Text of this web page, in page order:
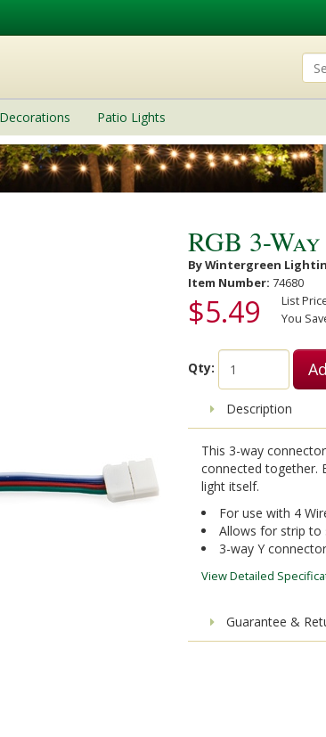
Patio Lights
RGB 3-
By Wintergreen
Item Number: 74680
$5.49 List
You
Qty:
Description
This 3-way
connected together.
light itself.
For use with 4
Allows for strip to
3-way Y
View Detailed
Guarantee &